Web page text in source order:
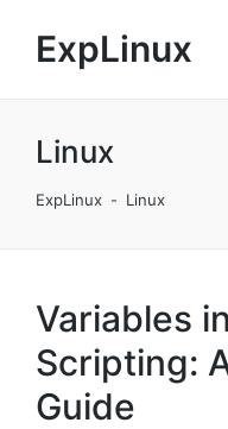
ExpLinux
Linux
ExpLinux - Linux
Variables
Scripting:
Guide